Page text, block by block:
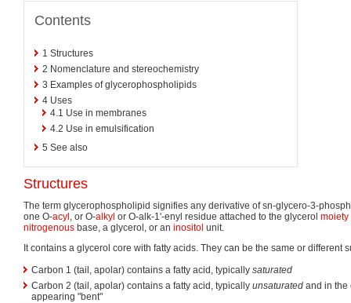
Contents
1 Structures
2 Nomenclature and stereochemistry
3 Examples of glycerophospholipids
4 Uses
4.1 Use in membranes
4.2 Use in emulsification
5 See also
Structures
The term glycerophospholipid signifies any derivative of sn-glycero-3-
one O-acyl , or O-alkyl or O-alk-1'-enyl residue attached to the glycerol moiety
nitrogenous base, a glycerol, or an inositol unit.
It contains a glycerol core with fatty acids. They can be the same or different
Carbon 1 (tail, apolar) contains a fatty acid, typically saturated
Carbon 2 (tail, apolar) contains a fatty acid, typically unsaturated and in the
appearing "bent"